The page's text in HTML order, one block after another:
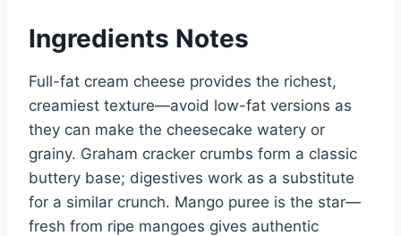
Ingredients Notes
Full-fat cream cheese provides the richest,
creamiest texture—avoid low-fat versions as
they can make the cheesecake watery or
grainy. Graham cracker crumbs form a classic
buttery base; digestives work as a substitute
for a similar crunch. Mango puree is the star—
fresh from ripe mangoes gives authentic